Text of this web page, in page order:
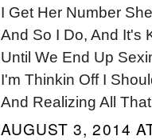
I Get Her Number
And So I Do, And It's
Until We End Up
I'm Thinkin Off I
And Realizing All
AUGUST 3, 2014